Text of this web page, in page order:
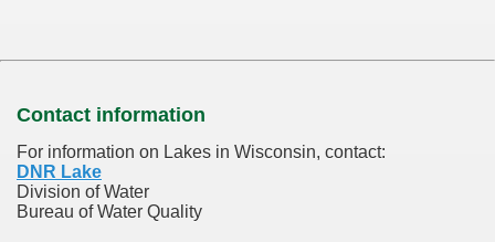
Contact information
For information on Lakes in Wisconsin, contact:
DNR Lake
Division of Water
Bureau of Water Quality